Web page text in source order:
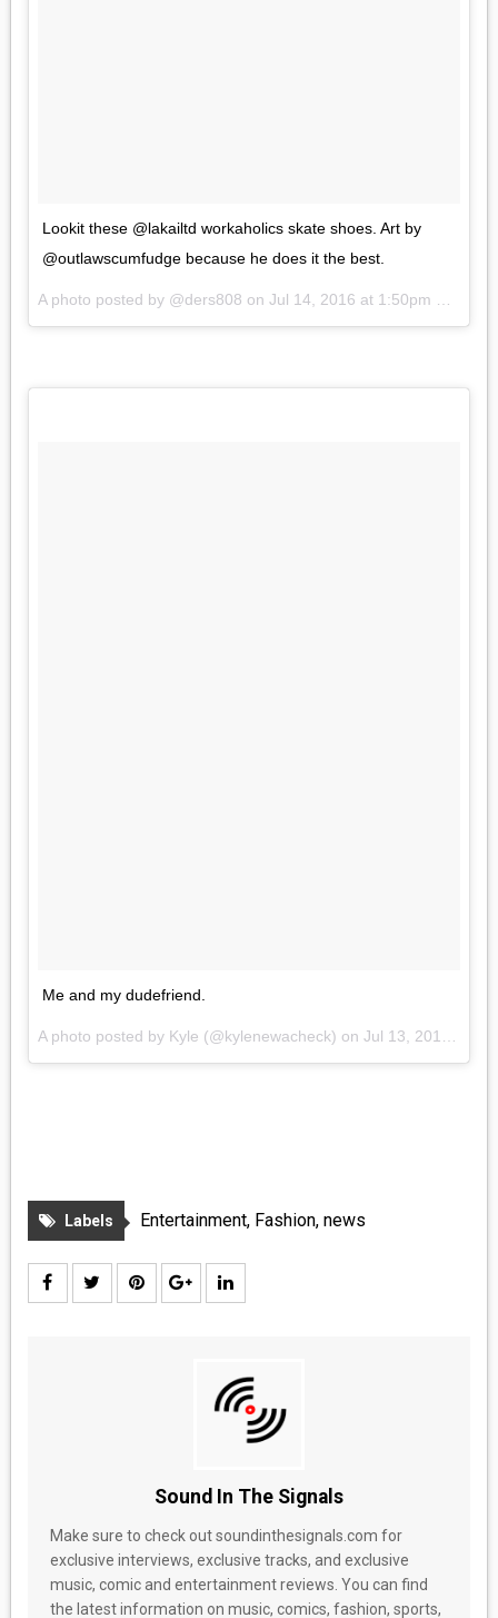
Lookit these @lakailtd workaholics skate shoes. Art by
@outlawscumfudge because he does it the best.
A photo posted by @ders808 on Jul 14, 2016 at 1:50pm PDT
Me and my dudefriend.
A photo posted by Kyle (@kylenewacheck) on Jul 13, 2016 at 4:21pm PDT
Labels Entertainment, Fashion, news
Sound In The Signals
Make sure to check out soundinthesignals.com for
exclusive interviews, exclusive tracks, and exclusive
music, comic and entertainment reviews. You can find
the latest information on music, comics, fashion, sports,